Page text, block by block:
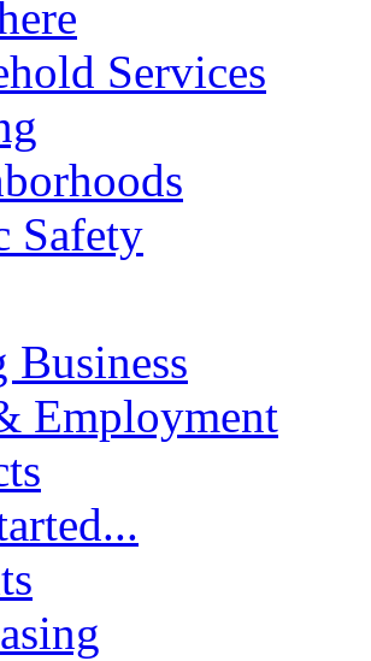
Services
Safety
Business
Employment